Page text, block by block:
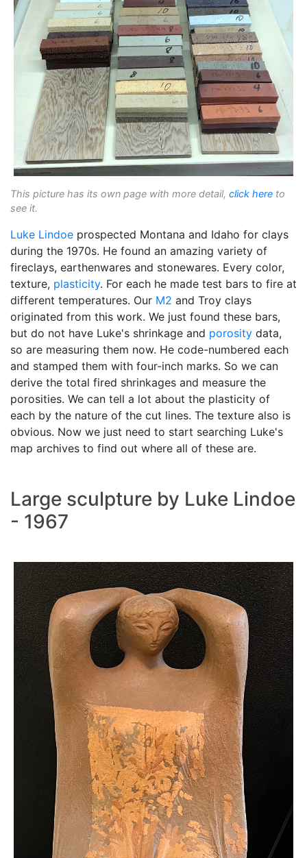
This picture has its own page with more detail, click here to
see it.
Luke Lindoe prospected Montana and Idaho for clays
during the 1970s. He found an amazing variety of
fireclays, earthenwares and stonewares. Every color,
texture, plasticity. For each he made test bars to fire at
different temperatures. Our M2 and Troy clays
originated from this work. We just found these bars,
but do not have Luke's shrinkage and porosity data,
so are measuring them now. He code-numbered each
and stamped them with four-inch marks. So we can
derive the total fired shrinkages and measure the
porosities. We can tell a lot about the plasticity of
each by the nature of the cut lines. The texture also is
obvious. Now we just need to start searching Luke's
map archives to find out where all of these are.
Large sculpture by Luke Lindoe
- 1967